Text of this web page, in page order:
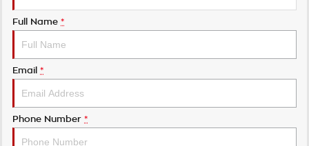
Full Name *
Email *
Phone Number *